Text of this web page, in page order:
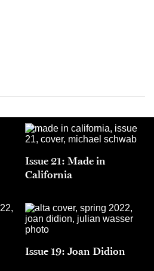
Issue 21: Made in
California
Issue 19: Joan Didion